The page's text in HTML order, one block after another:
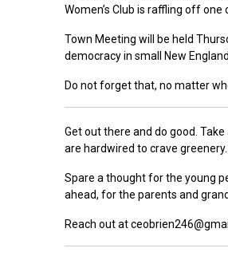
Women’s Club is raffling off
Town Meeting will be held
democracy in small New
Do not forget that, no matter
Get out there and do good.
are hardwired to crave greenery.
Spare a thought for the young
ahead, for the parents and
Reach out at